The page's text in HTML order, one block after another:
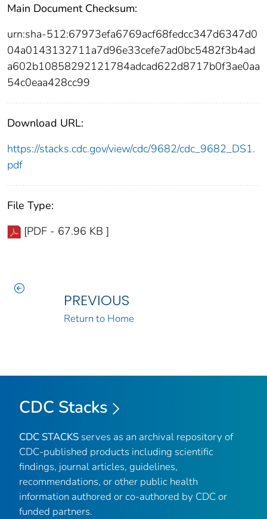
Main Document Checksum:
urn:sha-512:67973efa6769acf68fedcc347d6347d0
04a0143132711a7d96e33cefe7ad0bc5482f3b4ad
a602b10858292121784adcad622d8717b0f3ae0aa
54c0eaa428cc99
Download URL:
https://stacks.cdc.gov/view/cdc/9682/cdc_9682_DS1.
pdf
File Type:
[PDF - 67.96 KB ]
PREVIOUS
Return to Home
CDC Stacks
CDC STACKS serves as an archival repository of
CDC-published products including scientific
findings, journal articles, guidelines,
recommendations, or other public health
information authored or co-authored by CDC or
funded partners.